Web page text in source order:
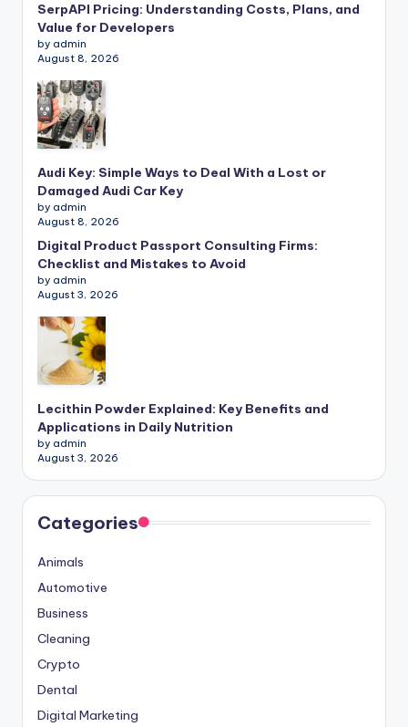
SerpAPI Pricing: Understanding Costs, Plans, and
Value for Developers
by admin
August 8, 2026
Audi Key: Simple Ways to Deal With a Lost or
Damaged Audi Car Key
by admin
August 8, 2026
Digital Product Passport Consulting Firms:
Checklist and Mistakes to Avoid
by admin
August 3, 2026
Lecithin Powder Explained: Key Benefits and
Applications in Daily Nutrition
by admin
August 3, 2026
Categories
Animals
Automotive
Business
Cleaning
Crypto
Dental
Digital Marketing